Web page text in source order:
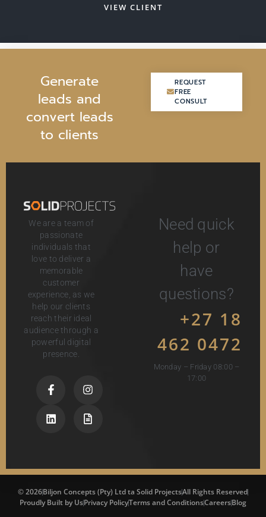
VIEW CLIENT
Generate
leads and
convert leads
to clients
REQUEST
FREE
CONSULT
REQUEST
FREE
CONSULT
We are a team of
passionate
individuals that
love to deliver a
memorable
customer
experience, as we
help our clients
reach their ideal
audience through a
powerful digital
presence.
Need quick
help or
have
questions?
+27 18
462 0472
Monday – Friday 08:00 –
17:00
© 2026Biljon Concepts (Pty) Ltd ta Solid ProjectsAll Rights Reserved
Proudly Built by UsPrivacy PolicyTerms and ConditionsCareersBlog